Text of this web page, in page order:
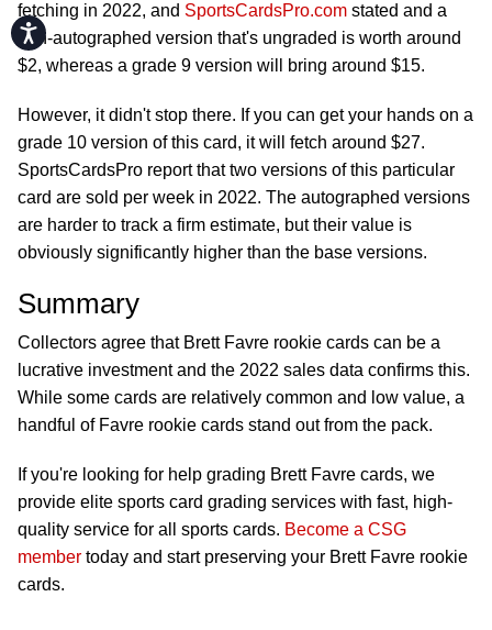
Accessibility
fetching in 2022, and SportsCardsPro.com stated and a
non-autographed version that's ungraded is worth around
$2, whereas a grade 9 version will bring around $15.
However, it didn't stop there. If you can get your hands on a
grade 10 version of this card, it will fetch around $27.
SportsCardsPro report that two versions of this particular
card are sold per week in 2022. The autographed versions
are harder to track a firm estimate, but their value is
obviously significantly higher than the base versions.
Summary
Collectors agree that Brett Favre rookie cards can be a
lucrative investment and the 2022 sales data confirms this.
While some cards are relatively common and low value, a
handful of Favre rookie cards stand out from the pack.
If you're looking for help grading Brett Favre cards, we
provide elite sports card grading services with fast, high-
quality service for all sports cards. Become a CSG
member today and start preserving your Brett Favre rookie
cards.